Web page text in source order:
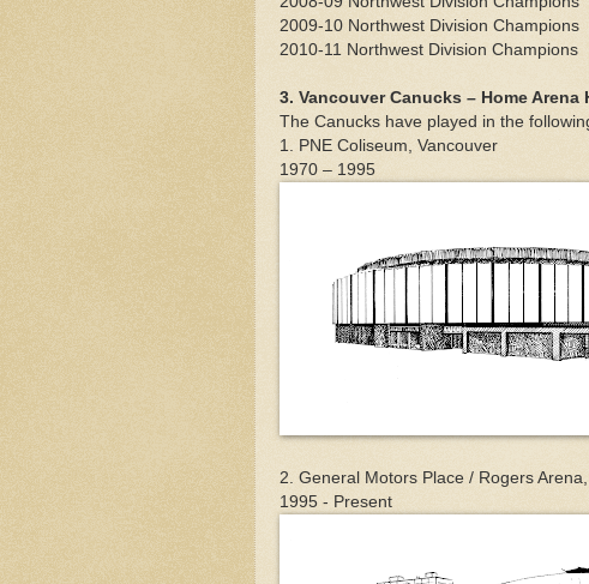
2009-10 Northwest Division Champions
2010-11 Northwest Division Champions
3. Vancouver Canucks – Home Arena
The Canucks have played in the
1. PNE Coliseum, Vancouver
1970 – 1995
2. General Motors Place / Rogers
1995 - Present